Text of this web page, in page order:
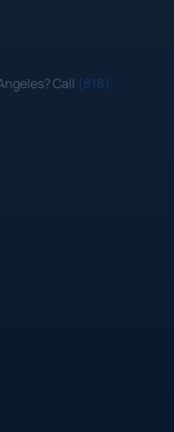
Call (818)